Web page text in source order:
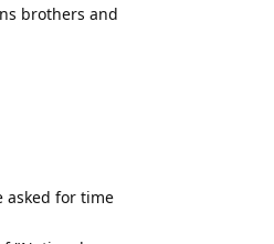
brothers and
asked for time